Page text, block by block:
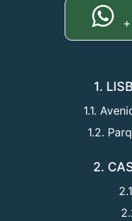
1.
1.1.
1.2.
2.